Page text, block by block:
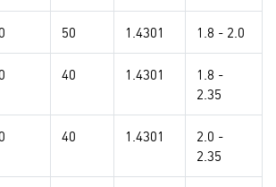
50 1.4301 1.8 - 2.0
40 1.4301
1.8 -
2.35
40 1.4301
2.0 -
2.35